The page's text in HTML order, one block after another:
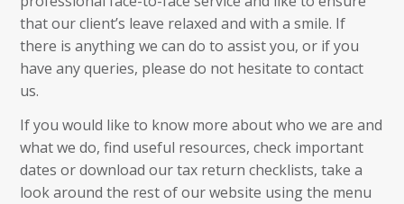
that our client’s leave relaxed and with a smile. If
there is anything we can do to assist you, or if you
have any queries, please do not hesitate to contact
us.
If you would like to know more about who we are and
what we do, find useful resources, check important
dates or download our tax return checklists, take a
look around the rest of our website using the menu